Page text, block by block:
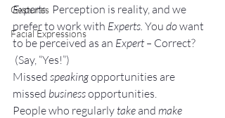
Gestures
Facial Expressions
Experts.  Perception is reality, and we
prefer to work with Experts. You do want
to be perceived as an Expert – Correct?
(Say, “Yes!”)
Missed speaking opportunities are
missed business opportunities.
People who regularly take and make